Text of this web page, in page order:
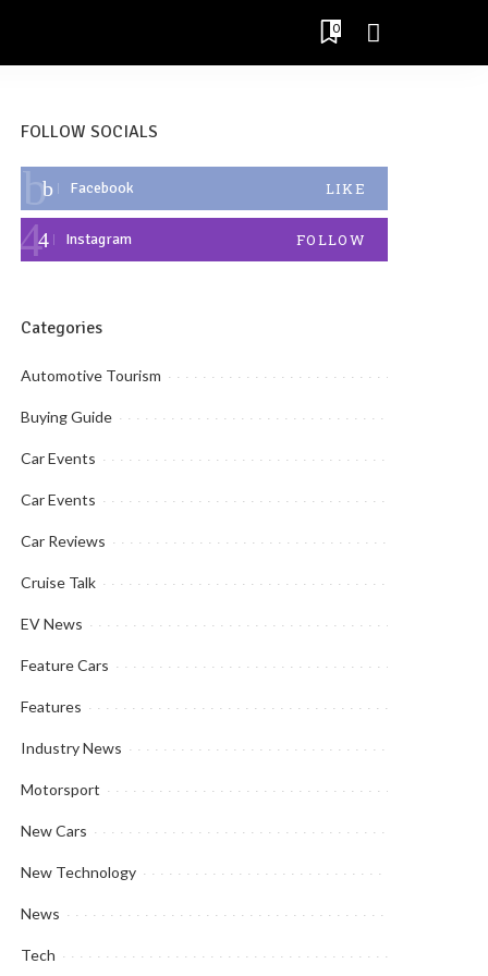
0
FOLLOW SOCIALS
Facebook LIKE
Instagram FOLLOW
Categories
Automotive Tourism
Buying Guide
Car Events
Car Events
Car Reviews
Cruise Talk
EV News
Feature Cars
Features
Industry News
Motorsport
New Cars
New Technology
News
Tech